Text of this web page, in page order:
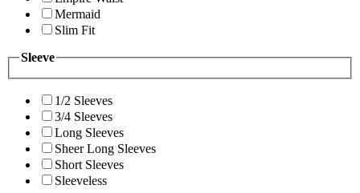
Mermaid
Slim Fit
Sleeve
1/2 Sleeves
3/4 Sleeves
Long Sleeves
Sheer Long Sleeves
Short Sleeves
Sleeveless